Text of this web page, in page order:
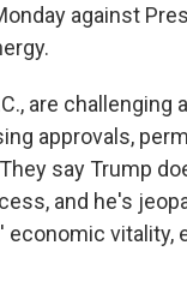
against
are challenging
approvals,
say Trump
and he's
vitality,